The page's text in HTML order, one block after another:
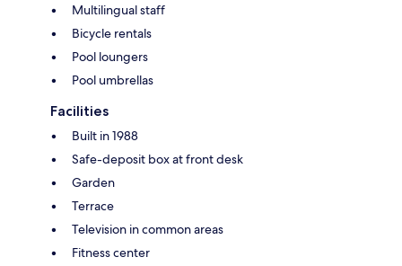
Multilingual staff
Bicycle rentals
Pool loungers
Pool umbrellas
Facilities
Built in 1988
Safe-deposit box at front desk
Garden
Terrace
Television in common areas
Fitness center